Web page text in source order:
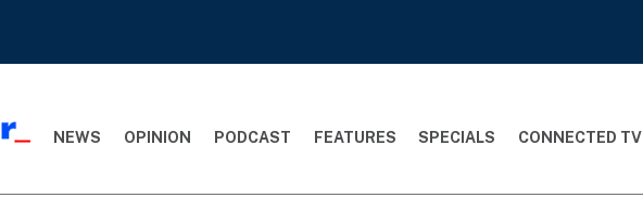
NEWS OPINION PODCAST FEATURES SPECIALS CONNECTED TV